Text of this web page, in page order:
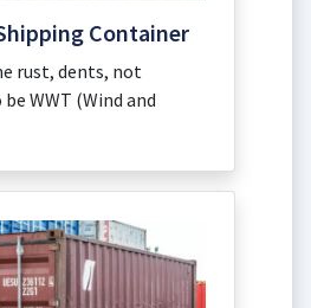
Container
rust, dents, not
WWT (Wind and